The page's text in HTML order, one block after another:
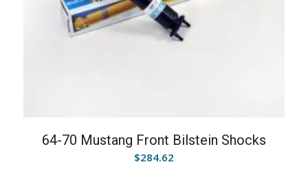
64-70 Mustang Front Bilstein Shocks
$284.62